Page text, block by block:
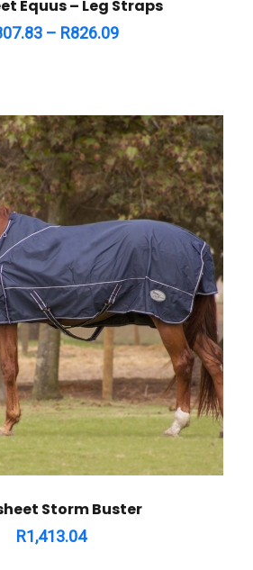
Equus – Leg Straps
– R826.09
Storm Buster
R1,413.04